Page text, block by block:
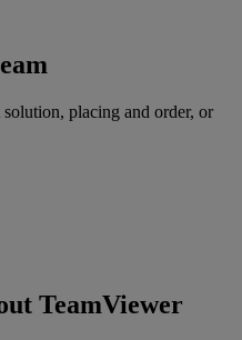
placing and order, or
TeamViewer